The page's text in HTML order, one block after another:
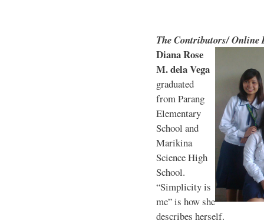
The Contributors/ Online
Diana Rose
M. dela Vega
graduated
from Parang
Elementary
School and
Marikina
Science High
School.
“Simplicity is
me” is how she
describes herself.